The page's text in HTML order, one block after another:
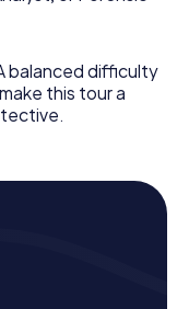
counting on you!
balanced difficulty
this tour a